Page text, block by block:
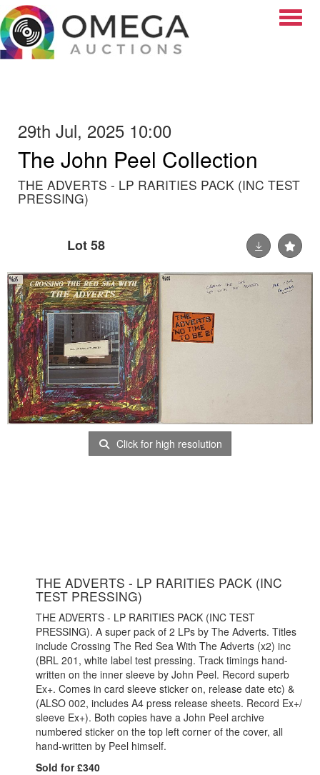
29th Jul, 2025 10:00
The John Peel Collection
THE ADVERTS - LP RARITIES PACK (INC TEST
PRESSING)
Lot 58
Click for high resolution
THE ADVERTS - LP RARITIES PACK (INC
TEST PRESSING)
THE ADVERTS - LP RARITIES PACK (INC TEST
PRESSING). A super pack of 2 LPs by The Adverts. Titles
include Crossing The Red Sea With The Adverts (x2) inc
(BRL 201, white label test pressing. Track timings hand-
written on the inner sleeve by John Peel. Record superb
Ex+. Comes in card sleeve sticker on, release date etc) &
(ALSO 002, includes A4 press release sheets. Record Ex+/
sleeve Ex+). Both copies have a John Peel archive
numbered sticker on the top left corner of the cover, all
hand-written by Peel himself.
Sold for £340